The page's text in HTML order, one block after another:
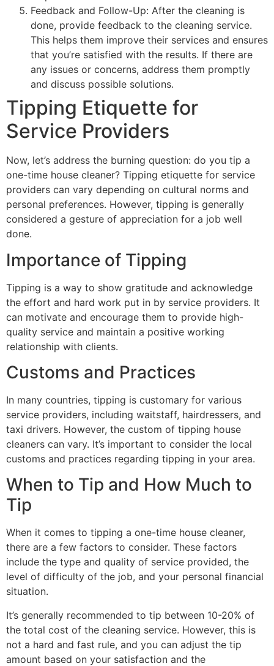
Feedback and Follow-Up: After the cleaning is
done, provide feedback to the cleaning service.
This helps them improve their services and ensures
that you’re satisfied with the results. If there are
any issues or concerns, address them promptly
and discuss possible solutions.
Tipping Etiquette for
Service Providers
Now, let’s address the burning question: do you tip a
one-time house cleaner? Tipping etiquette for service
providers can vary depending on cultural norms and
personal preferences. However, tipping is generally
considered a gesture of appreciation for a job well
done.
Importance of Tipping
Tipping is a way to show gratitude and acknowledge
the effort and hard work put in by service providers. It
can motivate and encourage them to provide high-
quality service and maintain a positive working
relationship with clients.
Customs and Practices
In many countries, tipping is customary for various
service providers, including waitstaff, hairdressers, and
taxi drivers. However, the custom of tipping house
cleaners can vary. It’s important to consider the local
customs and practices regarding tipping in your area.
When to Tip and How Much to
Tip
When it comes to tipping a one-time house cleaner,
there are a few factors to consider. These factors
include the type and quality of service provided, the
level of difficulty of the job, and your personal financial
situation.
It’s generally recommended to tip between 10-20% of
the total cost of the cleaning service. However, this is
not a hard and fast rule, and you can adjust the tip
amount based on your satisfaction and the